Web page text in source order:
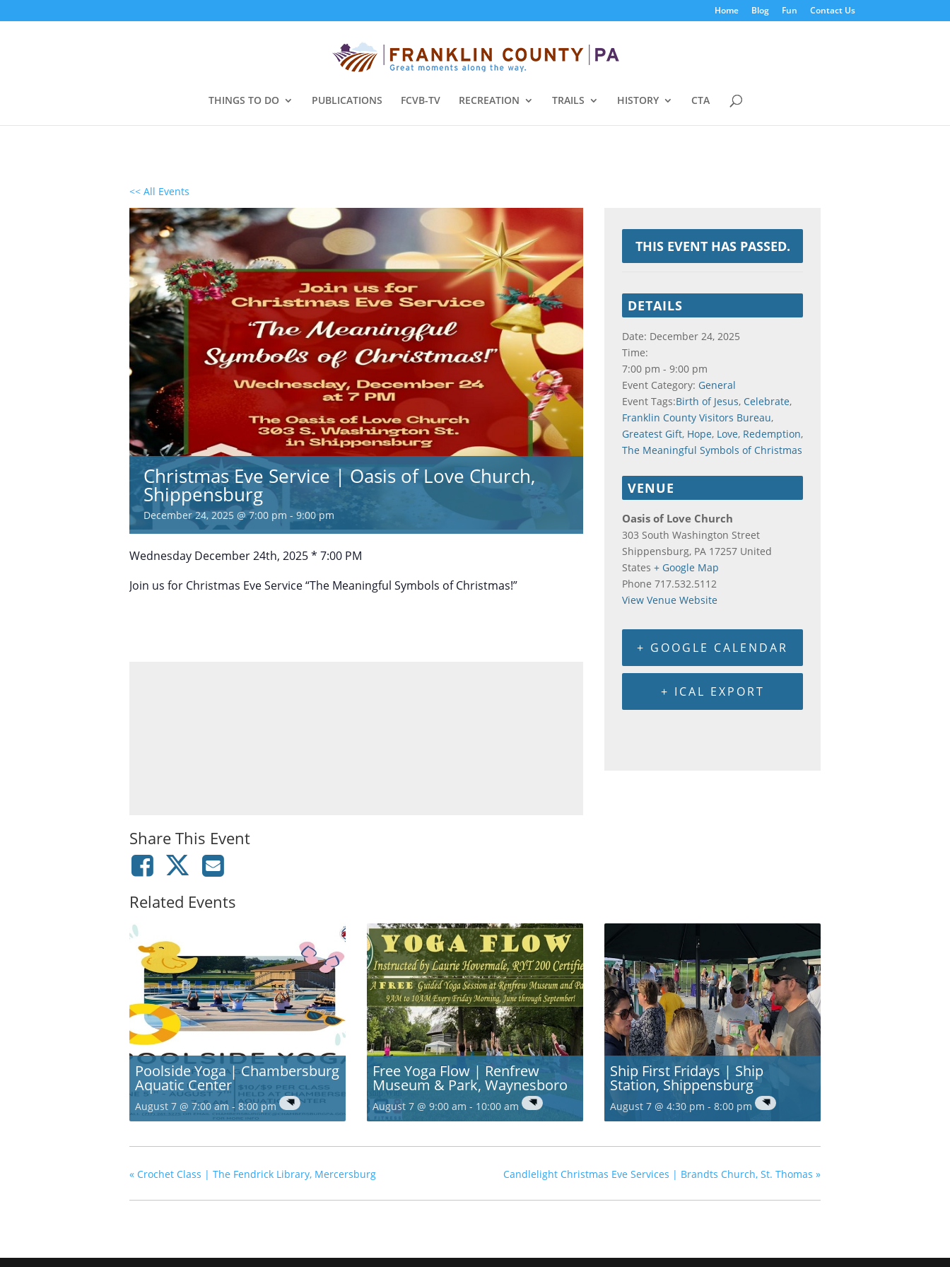
Home Blog Fun Contact Us
THINGS TO DO PUBLICATIONS FCVB-TV RECREATION TRAILS HISTORY CTA
<< All Events
Christmas Eve Service | Oasis of Love Church,
Shippensburg
December 24, 2025 @ 7:00 pm - 9:00 pm
Wednesday December 24th, 2025 * 7:00 PM
Join us for Christmas Eve Service “The Meaningful Symbols of Christmas!”
Share This Event
THIS EVENT HAS PASSED.
DETAILS
Date: December 24, 2025
Time:
7:00 pm - 9:00 pm
Event Category: General
Event Tags:Birth of Jesus, Celebrate,
Franklin County Visitors Bureau,
Greatest Gift, Hope, Love, Redemption,
The Meaningful Symbols of Christmas
VENUE
Oasis of Love Church
303 South Washington Street
Shippensburg, PA 17257 United
States + Google Map
Phone 717.532.5112
View Venue Website
+ GOOGLE CALENDAR
+ ICAL EXPORT
Related Events
Poolside Yoga | Chambersburg
Aquatic Center
August 7 @ 7:00 am - 8:00 pm
Free Yoga Flow | Renfrew
Museum & Park, Waynesboro
August 7 @ 9:00 am - 10:00 am
Ship First Fridays | Ship
Station, Shippensburg
August 7 @ 4:30 pm - 8:00 pm
« Crochet Class | The Fendrick Library, Mercersburg Candlelight Christmas Eve Services | Brandts Church, St. Thomas »